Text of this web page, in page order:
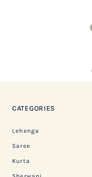
CATEGORIES
Lehenga
Saree
Kurta